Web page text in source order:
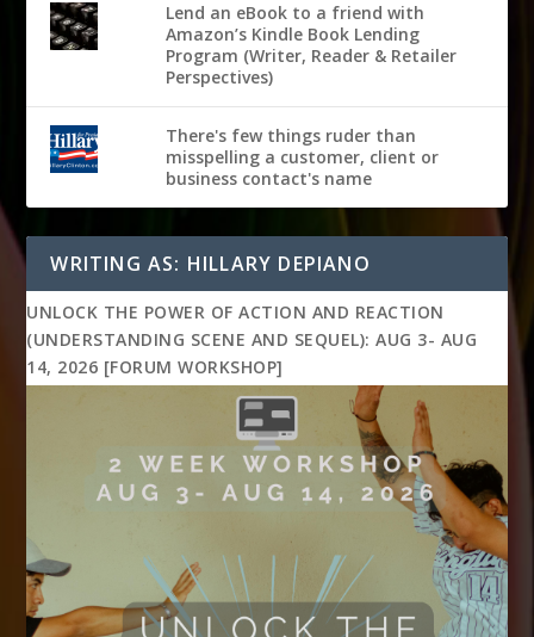
Lend an eBook to a friend with
Amazon’s Kindle Book Lending
Program (Writer, Reader & Retailer
Perspectives)
There's few things ruder than
misspelling a customer, client or
business contact's name
WRITING AS: HILLARY DEPIANO
UNLOCK THE POWER OF ACTION AND REACTION
(UNDERSTANDING SCENE AND SEQUEL): AUG 3- AUG
14, 2026 [FORUM WORKSHOP]